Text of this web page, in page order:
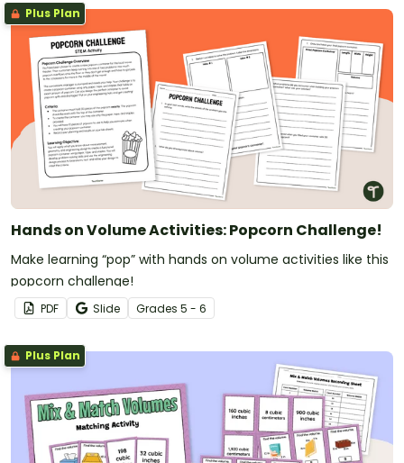
Plus Plan
Hands on Volume Activities: Popcorn Challenge!
Make learning “pop” with hands on volume activities like this
popcorn challenge!
PDF Slide Grades 5 - 6
Plus Plan